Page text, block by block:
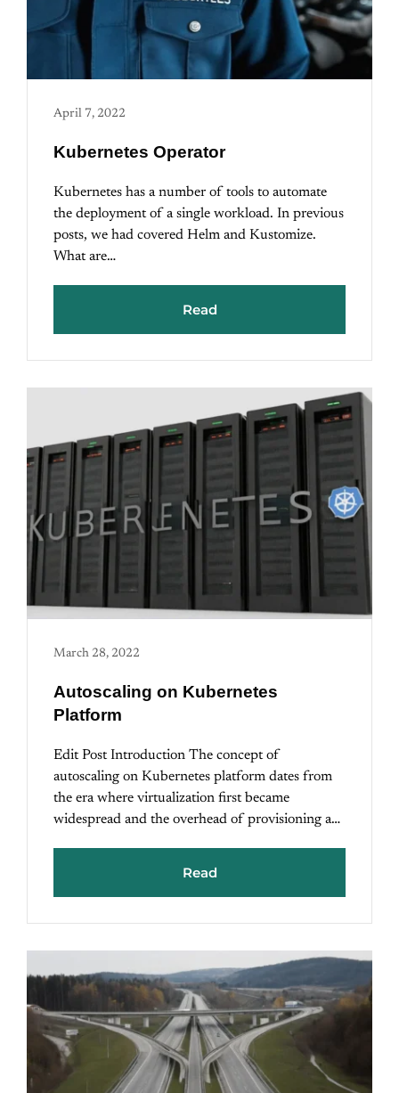
April 7, 2022
Kubernetes Operator
Kubernetes has a number of tools to automate
the deployment of a single workload. In previous
posts, we had covered Helm and Kustomize.
What are…
Read
March 28, 2022
Autoscaling on Kubernetes
Platform
Edit Post Introduction The concept of
autoscaling on Kubernetes platform dates from
the era where virtualization first became
widespread and the overhead of provisioning a…
Read